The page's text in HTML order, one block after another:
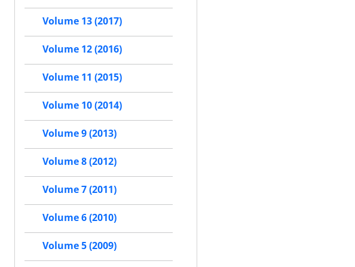
Volume 13 (2017)
Volume 12 (2016)
Volume 11 (2015)
Volume 10 (2014)
Volume 9 (2013)
Volume 8 (2012)
Volume 7 (2011)
Volume 6 (2010)
Volume 5 (2009)